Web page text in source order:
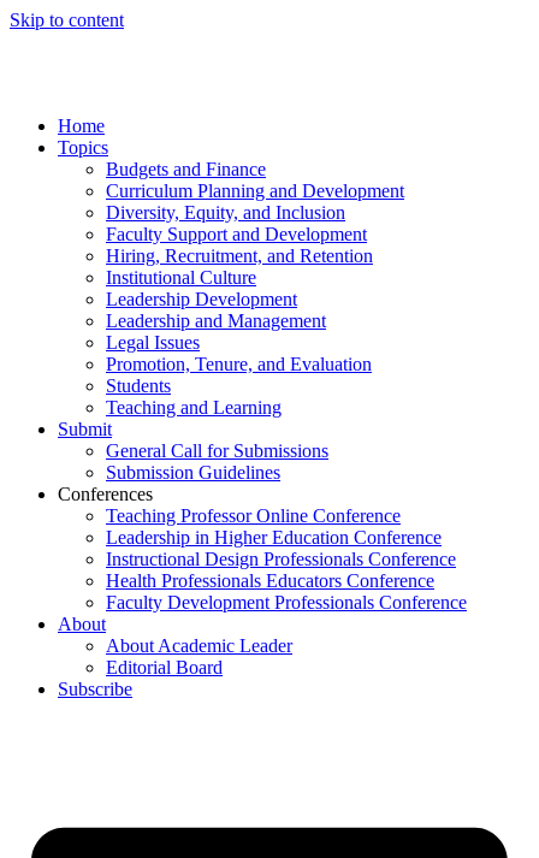
Skip to content
Home
Topics
Budgets and Finance
Curriculum Planning and Development
Diversity, Equity, and Inclusion
Faculty Support and Development
Hiring, Recruitment, and Retention
Institutional Culture
Leadership Development
Leadership and Management
Legal Issues
Promotion, Tenure, and Evaluation
Students
Teaching and Learning
Submit
General Call for Submissions
Submission Guidelines
Conferences
Teaching Professor Online Conference
Leadership in Higher Education Conference
Instructional Design Professionals Conference
Health Professionals Educators Conference
Faculty Development Professionals Conference
About
About Academic Leader
Editorial Board
Subscribe